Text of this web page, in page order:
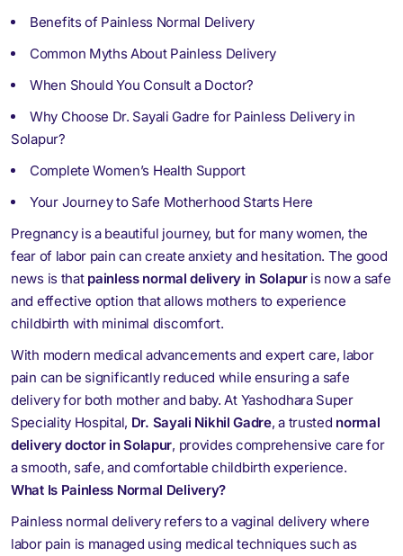
Benefits of Painless Normal Delivery
Common Myths About Painless Delivery
When Should You Consult a Doctor?
Why Choose Dr. Sayali Gadre for Painless Delivery in
Solapur?
Complete Women’s Health Support
Your Journey to Safe Motherhood Starts Here
Pregnancy is a beautiful journey, but for many women, the
fear of labor pain can create anxiety and hesitation. The good
news is that painless normal delivery in Solapuris now a safe
and effective option that allows mothers to experience
childbirth with minimal discomfort.
With modern medical advancements and expert care, labor
pain can be significantly reduced while ensuring a safe
delivery for both mother and baby. At Yashodhara Super
Speciality Hospital, Dr. Sayali Nikhil Gadre, a trusted normal
delivery doctor in Solapur, provides comprehensive care for
a smooth, safe, and comfortable childbirth experience.
What Is Painless Normal Delivery?
Painless normal delivery refers to a vaginal delivery where
labor pain is managed using medical techniques such as